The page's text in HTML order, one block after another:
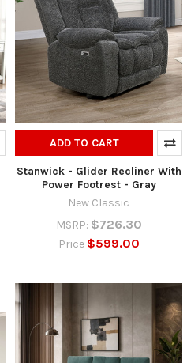
ADD TO CART
Stanwick - Glider Recliner With
Power Footrest - Gray
New Classic
MSRP: $726.30
Price $599.00